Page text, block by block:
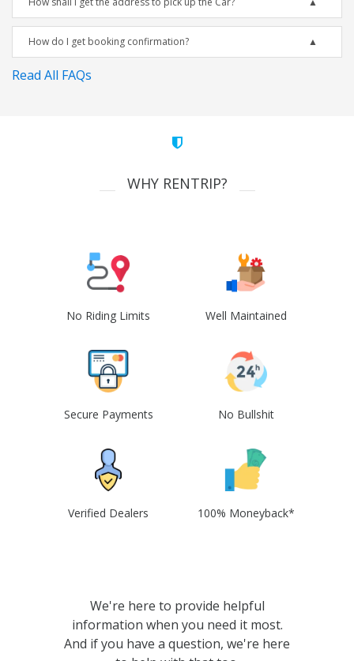
How do I get booking confirmation?
Read All FAQs
WHY RENTRIP?
No Riding Limits Well Maintained
Secure Payments No Bullshit
Verified Dealers 100% Moneyback*
We're here to provide helpful
information when you need it most.
And if you have a question, we're here